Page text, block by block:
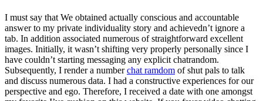
I must say that We obtained actually conscious and accountable
answer to my private individuality story and achievedn’t ignore a
tab. In addition associated numerous of straightforward excellent
images. Initially, it wasn’t shifting very properly personally since I
have couldn’t starting messaging any explicit chatrandom.
Subsequently, I render a numberchat ramdom of shut pals to talk
and discuss numerous data. I had a constructive experiences for our
perspective and ego. Therefore, I received a date with one amongst